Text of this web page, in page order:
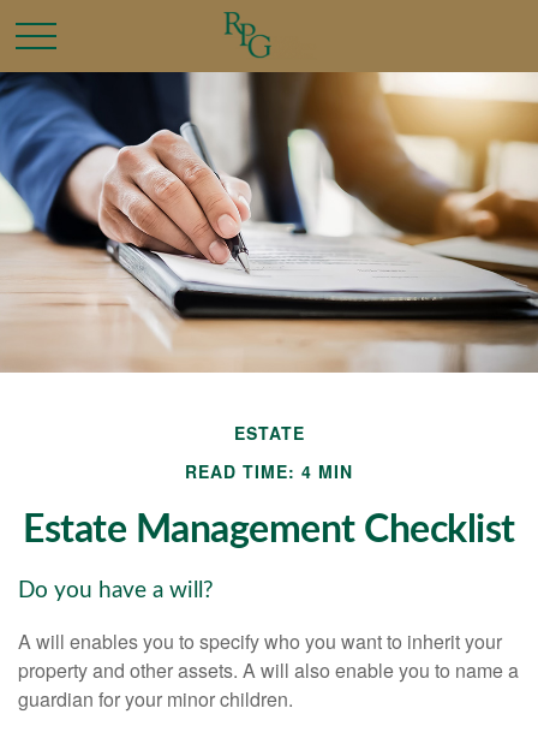
ESTATE
READ TIME: 4 MIN
Estate Management Checklist
Do you have a will?
A will enables you to specify who you want to inherit your
property and other assets. A will also enable you to name a
guardian for your minor children.